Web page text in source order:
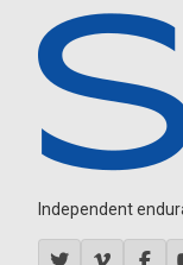
Independent